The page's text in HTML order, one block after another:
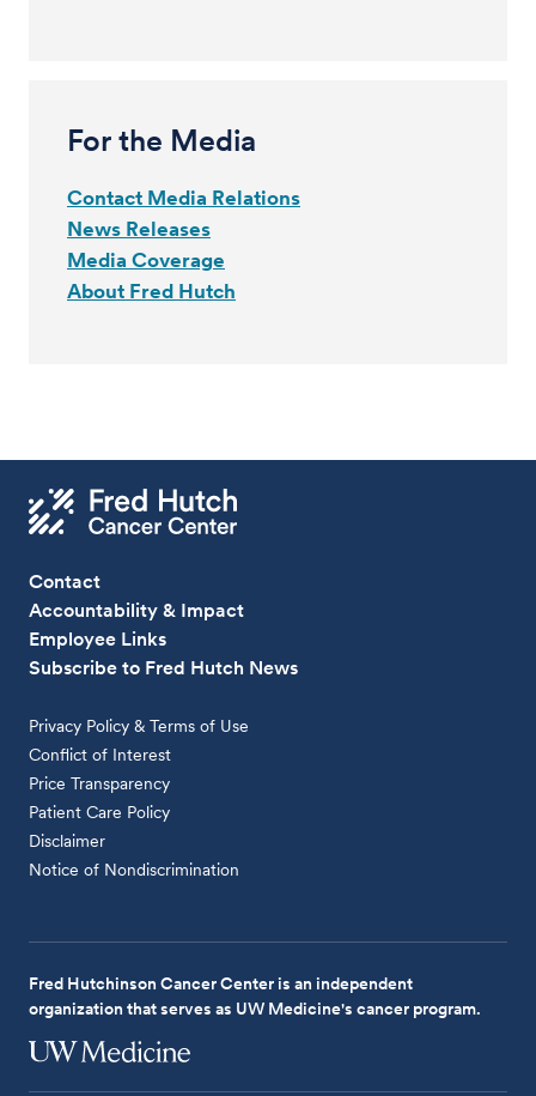
For the Media
Contact Media Relations
News Releases
Media Coverage
About Fred Hutch
Contact
Accountability & Impact
Employee Links
Subscribe to Fred Hutch News
Privacy Policy & Terms of Use
Conflict of Interest
Price Transparency
Patient Care Policy
Disclaimer
Notice of Nondiscrimination
Fred Hutchinson Cancer Center is an independent
organization that serves as UW Medicine's cancer program.